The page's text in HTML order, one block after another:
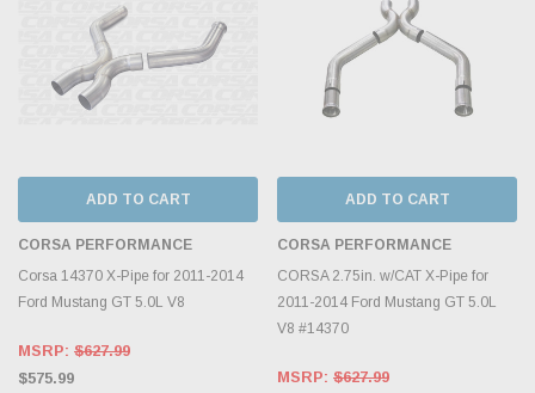
ADD TO CART
CORSA PERFORMANCE
Corsa 14370 X-Pipe for 2011-2014
Ford Mustang GT 5.0L V8
MSRP: $627.99
$575.99
ADD TO CART
CORSA PERFORMANCE
CORSA 2.75in. w/CAT X-Pipe for
2011-2014 Ford Mustang GT 5.0L
V8 #14370
MSRP: $627.99